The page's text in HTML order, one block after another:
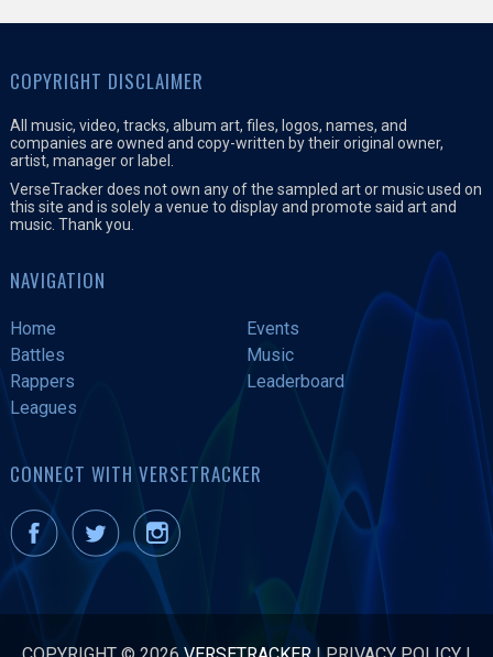
COPYRIGHT DISCLAIMER
All music, video, tracks, album art, files, logos, names, and
companies are owned and copy-written by their original owner,
artist, manager or label.
VerseTracker does not own any of the sampled art or music used on
this site and is solely a venue to display and promote said art and
music. Thank you.
NAVIGATION
Home
Events
Battles
Music
Rappers
Leaderboard
Leagues
CONNECT WITH VERSETRACKER